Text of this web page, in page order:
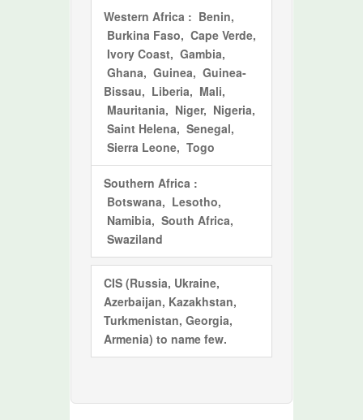
Western Africa : Benin,
Burkina Faso, Cape Verde,
Ivory Coast, Gambia,
Ghana, Guinea, Guinea-
Bissau, Liberia, Mali,
Mauritania, Niger, Nigeria,
Saint Helena, Senegal,
Sierra Leone, Togo
Southern Africa :
Botswana, Lesotho,
Namibia, South Africa,
Swaziland
CIS(Russia, Ukraine,
Azerbaijan, Kazakhstan,
Turkmenistan, Georgia,
Armenia) to name few.